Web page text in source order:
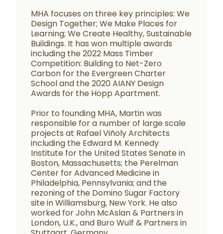
MHA focuses on three key principles: We
Design Together; We Make Places for
Learning; We Create Healthy, Sustainable
Buildings. It has won multiple awards
including the 2022 Mass Timber
Competition: Building to Net-Zero
Carbon for the Evergreen Charter
School and the 2020 AIANY Design
Awards for the Hopp Apartment.
Prior to founding MHA, Martin was
responsible for a number of large scale
projects at Rafael Viñoly Architects
including the Edward M. Kennedy
Institute for the United States Senate in
Boston, Massachusetts; the Perelman
Center for Advanced Medicine in
Philadelphia, Pennsylvania; and the
rezoning of the Domino Sugar Factory
site in Williamsburg, New York. He also
worked for John McAslan & Partners in
London, U.K., and Buro Wulf & Partners in